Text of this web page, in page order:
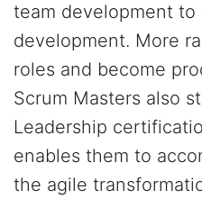
team development to
development. More
roles and become
Scrum Masters also
Leadership
enables them to
the agile